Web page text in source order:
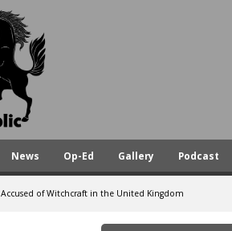
News Op-Ed Gallery Podcast
of Witchcraft in the United Kingdom